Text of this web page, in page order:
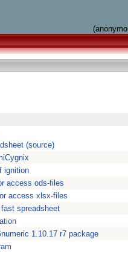
(source)
ignition
access ods-files
access xlsx-files
spreadsheet
1.10.17 r7 package